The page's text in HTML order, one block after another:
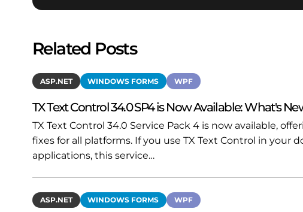
Related Posts
ASP.NET WINDOWS FORMS WPF
TX Text Control 34.0 SP4 is Now Available: What's
TX Text Control 34.0 Service Pack 4 is now available,
fixes for all platforms. If you use TX Text Control in your
applications, this service…
ASP.NET WINDOWS FORMS WPF